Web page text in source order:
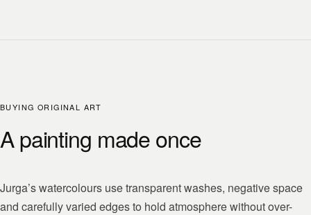
BUYING ORIGINAL ART
A painting made once
Jurga’s watercolours use transparent washes, negative space
and carefully varied edges to hold atmosphere without over-